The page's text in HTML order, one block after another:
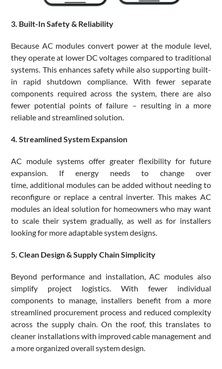
3. Built-In Safety & Reliability
Because AC modules convert power at the module level,
they operate at lower DC voltages compared to traditional
systems. This enhances safety while also supporting built-
in rapid shutdown compliance. With fewer separate
components required across the system, there are also
fewer potential points of failure – resulting in a more
reliable and streamlined solution.
4. Streamlined System Expansion
AC module systems offer greater flexibility for future
expansion. If energy needs to change over
time, additional modules can be added without needing to
reconfigure or replace a central inverter. This makes AC
modules an ideal solution for homeowners who may want
to scale their system gradually, as well as for installers
looking for more adaptable system designs.
5. Clean Design & Supply Chain Simplicity
Beyond performance and installation, AC modules also
simplify project logistics. With fewer individual
components to manage, installers benefit from a more
streamlined procurement process and reduced complexity
across the supply chain. On the roof, this translates to
cleaner installations with improved cable management and
a more organized overall system design.